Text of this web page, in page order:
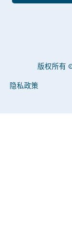
版权所有
隐私政策